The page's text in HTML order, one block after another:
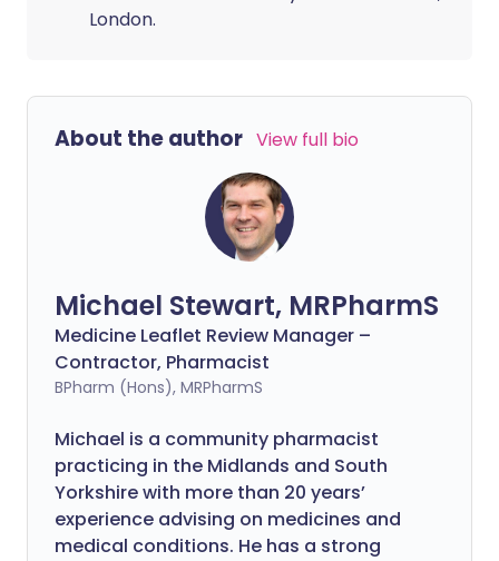
London.
About the author View full bio
Michael Stewart, MRPharmS
Medicine Leaflet Review Manager –
Contractor, Pharmacist
BPharm (Hons), MRPharmS
Michael is a community pharmacist
practicing in the Midlands and South
Yorkshire with more than 20 years’
experience advising on medicines and
medical conditions. He has a strong